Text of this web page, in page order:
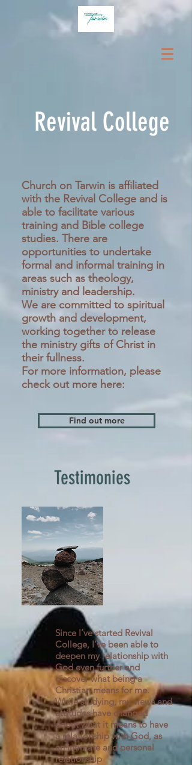
Revival College
Church on Tarwin is affiliated
with the Revival College and is
able to facilitate various
training and Bible college
studies. There are
opportunities to undertake
formal and informal training in
areas such as theology,
ministry and leadership.
We are committed to spiritual
growth and development,
working together to release
the ministry gifts of Christ in
their fullness.
For more information, please
check out more here:
Find out more
Since I’ve started Revival
College, I’ve been able to
deepen my relationship with
God even further and
discover what being a
Christian means for me.
While studying, my views and
attitudes have changed
about what it means to have
a relationship with God, as
an intimate and personal
relationship
Testimonies